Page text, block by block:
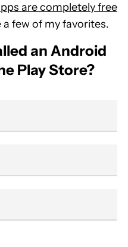
are completely free
a few of my favorites.
an Android
Play Store?